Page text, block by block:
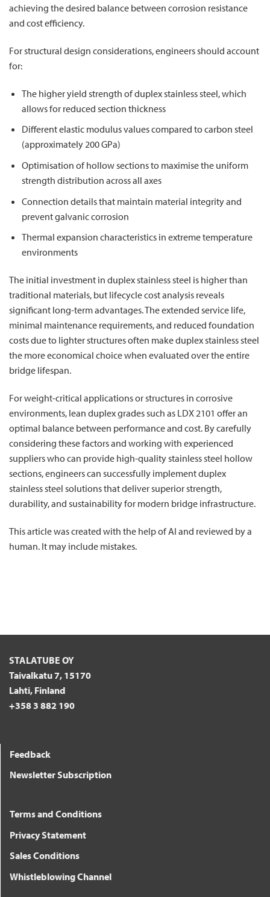
achieving the desired balance between corrosion resistance
and cost efficiency.
For structural design considerations, engineers should account
for:
The higher yield strength of duplex stainless steel, which
allows for reduced section thickness
Different elastic modulus values compared to carbon steel
(approximately 200 GPa)
Optimisation of hollow sections to maximise the uniform
strength distribution across all axes
Connection details that maintain material integrity and
prevent galvanic corrosion
Thermal expansion characteristics in extreme temperature
environments
The initial investment in duplex stainless steel is higher than
traditional materials, but lifecycle cost analysis reveals
significant long-term advantages. The extended service life,
minimal maintenance requirements, and reduced foundation
costs due to lighter structures often make duplex stainless steel
the more economical choice when evaluated over the entire
bridge lifespan.
For weight-critical applications or structures in corrosive
environments, lean duplex grades such as LDX 2101 offer an
optimal balance between performance and cost. By carefully
considering these factors and working with experienced
suppliers who can provide high-quality stainless steel hollow
sections, engineers can successfully implement duplex
stainless steel solutions that deliver superior strength,
durability, and sustainability for modern bridge infrastructure.
This article was created with the help of AI and reviewed by a
human. It may include mistakes.
STALATUBE OY
Taivalkatu 7, 15170
Lahti, Finland
+358 3 882 190
Feedback
Newsletter Subscription
Terms and Conditions
Privacy Statement
Sales Conditions
Whistleblowing Channel